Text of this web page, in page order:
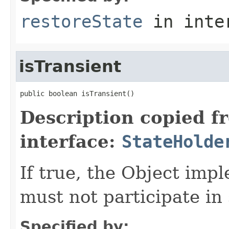
restoreState in
isTransient
public boolean isTransient()
Description copied
interface:
If true, the Object
must not participate in